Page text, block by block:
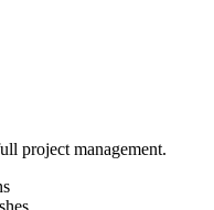
project management.